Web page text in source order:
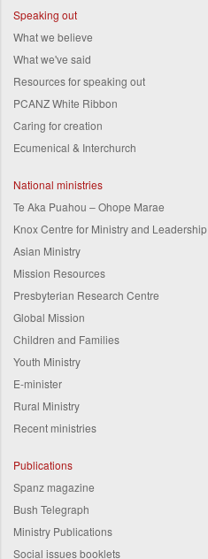
Speaking out
What we believe
What we've said
Resources for speaking out
PCANZ White Ribbon
Caring for creation
Ecumenical & Interchurch
National ministries
Te Aka Puahou – Ohope Marae
Knox Centre for Ministry and Leadership
Asian Ministry
Mission Resources
Presbyterian Research Centre
Global Mission
Children and Families
Youth Ministry
E-minister
Rural Ministry
Recent ministries
Publications
Spanz magazine
Bush Telegraph
Ministry Publications
Social issues booklets